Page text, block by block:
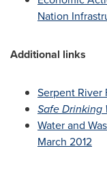
Nation
Additional links
Serpent River
Safe Drinking
Water and
March 2012